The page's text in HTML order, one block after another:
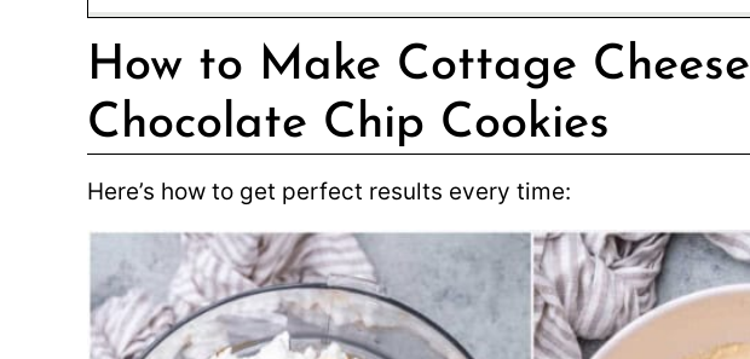
How to Make Cottage Cheese
Chocolate Chip Cookies
Here’s how to get perfect results every time: